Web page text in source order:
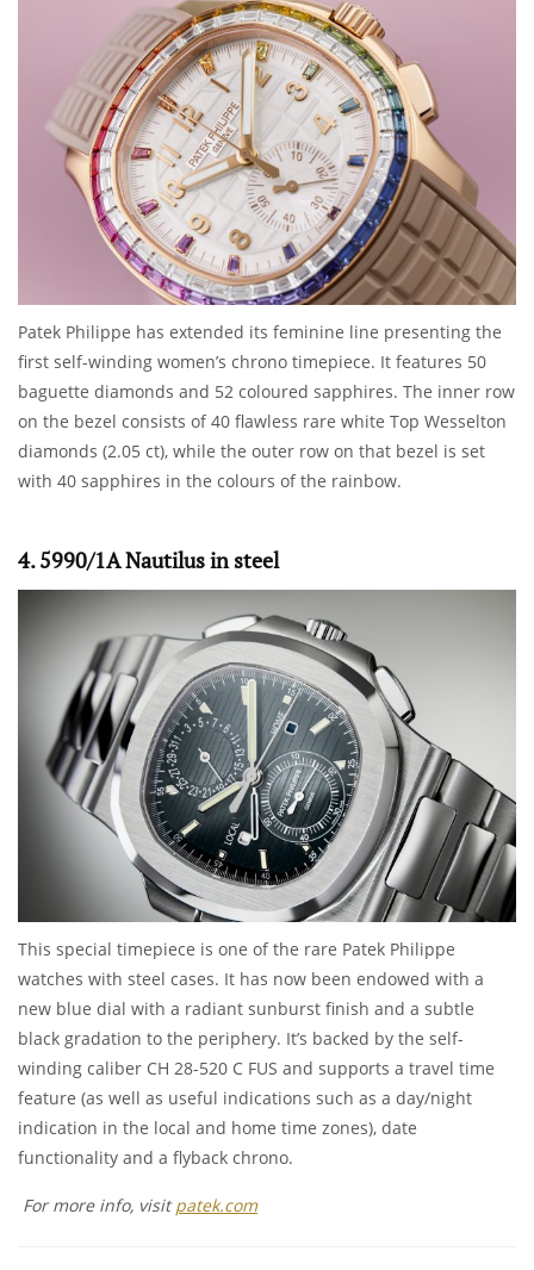
Patek Philippe has extended its feminine line presenting the
first self-winding women’s chrono timepiece. It features 50
baguette diamonds and 52 coloured sapphires. The inner row
on the bezel consists of 40 flawless rare white Top Wesselton
diamonds (2.05 ct), while the outer row on that bezel is set
with 40 sapphires in the colours of the rainbow.
4. 5990/1A Nautilus in steel
This special timepiece is one of the rare Patek Philippe
watches with steel cases. It has now been endowed with a
new blue dial with a radiant sunburst finish and a subtle
black gradation to the periphery. It’s backed by the self-
winding caliber CH 28-520 C FUS and supports a travel time
feature (as well as useful indications such as a day/night
indication in the local and home time zones), date
functionality and a flyback chrono.
For more info, visitpatek.com